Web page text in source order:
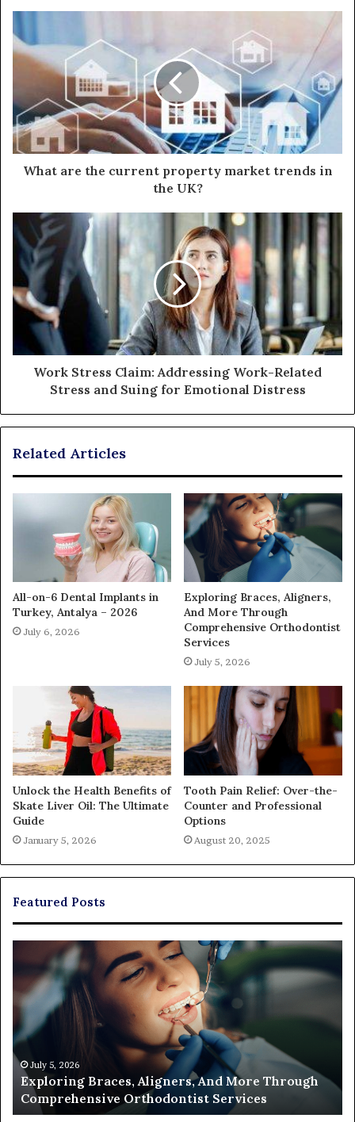
What are the current property market trends in
the UK?
Work Stress Claim: Addressing Work-Related
Stress and Suing for Emotional Distress
Related Articles
All-on-6 Dental Implants in
Turkey, Antalya – 2026
July 6, 2026
Exploring Braces, Aligners,
And More Through
Comprehensive Orthodontist
Services
July 5, 2026
Unlock the Health Benefits of
Skate Liver Oil: The Ultimate
Guide
January 5, 2026
Tooth Pain Relief: Over-the-
Counter and Professional
Options
August 20, 2025
Featured Posts
Exploring
Braces,
Aligners,
And
Through
Comprehensive
Orthodontist
Services
July 5, 2026
Exploring Braces, Aligners, And More Through
Comprehensive Orthodontist Services
a